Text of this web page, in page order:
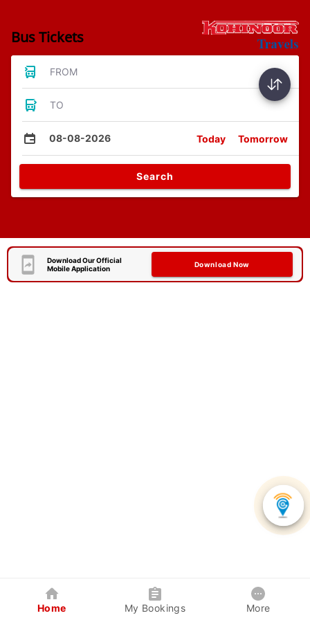
Bus Tickets
FROM
TO
08-08-2026 Today Tomorrow
Search
Download Our Official
Mobile Application
Download Now
Home My Bookings More